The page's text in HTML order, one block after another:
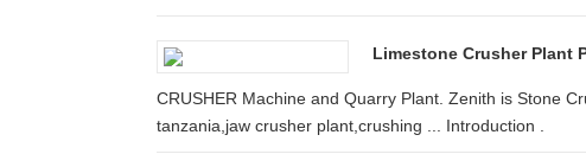
Limestone Crusher Plant
CRUSHER Machine and Quarry Plant. Zenith is Stone
tanzania,jaw crusher plant,crushing ... Introduction .